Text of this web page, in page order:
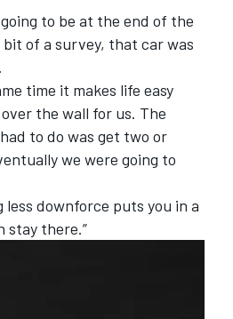
to be at the end of the
of a survey, that car was
time it makes life easy
the wall for us. The
to do was get two or
we were going to
less downforce puts you in a
stay there.”